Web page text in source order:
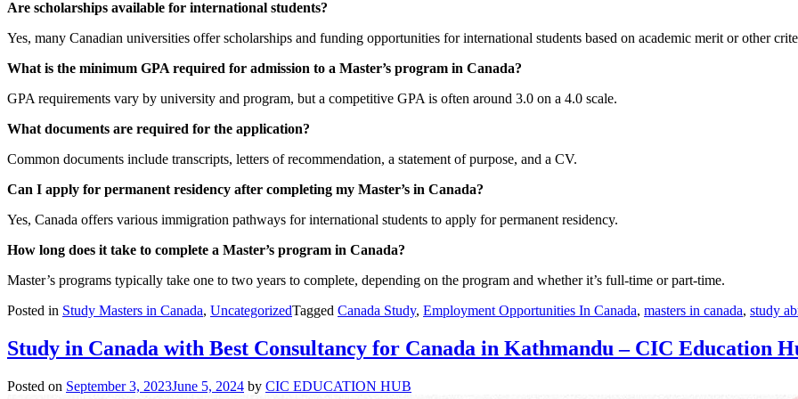
Are scholarships available for international students?
Yes, many Canadian universities offer scholarships and funding opportunities for international students based on academic merit or other
What is the minimum GPA required for admission to a Master’s program in Canada?
GPA requirements vary by university and program, but a competitive GPA is often around 3.0 on a 4.0 scale.
What documents are required for the application?
Common documents include transcripts, letters of recommendation, a statement of purpose, and a CV.
Can I apply for permanent residency after completing my Master’s in Canada?
Yes, Canada offers various immigration pathways for international students to apply for permanent residency.
How long does it take to complete a Master’s program in Canada?
Master’s programs typically take one to two years to complete, depending on the program and whether it’s full-time or part-time.
Posted in Study Masters in Canada, UncategorizedTagged Canada Study, Employment Opportunities In Canada, masters in canada, study
Study in Canada with Best Consultancy for Canada in Kathmandu – CIC Education
Posted on September 3, 2023June 5, 2024 by CIC EDUCATION HUB